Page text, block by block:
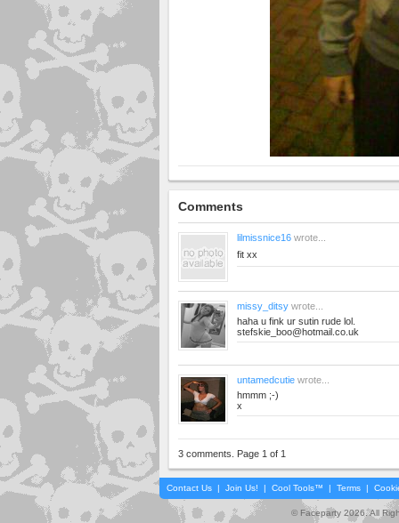
Comments
lilmissnice16 wrote...
fit xx
missy_ditsy wrote...
haha u fink ur sutin rude lol.
stefskie_boo@hotmail.co.uk
untamedcutie wrote...
hmmm ;-)
x
3 comments. Page 1 of 1
Contact Us | Join Us! | Cool Tools™ | Terms |
© Faceparty 2026. All